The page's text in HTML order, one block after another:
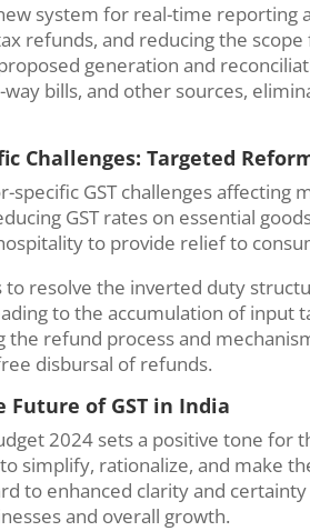
system for real-time reporting
refunds, and reducing the
generation and
bills, and other sources,
Challenges: Targeted
specific GST challenges affecting
GST rates on essential
to provide relief to
resolve the inverted duty
to the accumulation of input
the refund process and
disbursal of refunds.
Future of GST in India
2024 sets a positive tone for
simplify, rationalize, and make
to enhanced clarity and
and overall growth.